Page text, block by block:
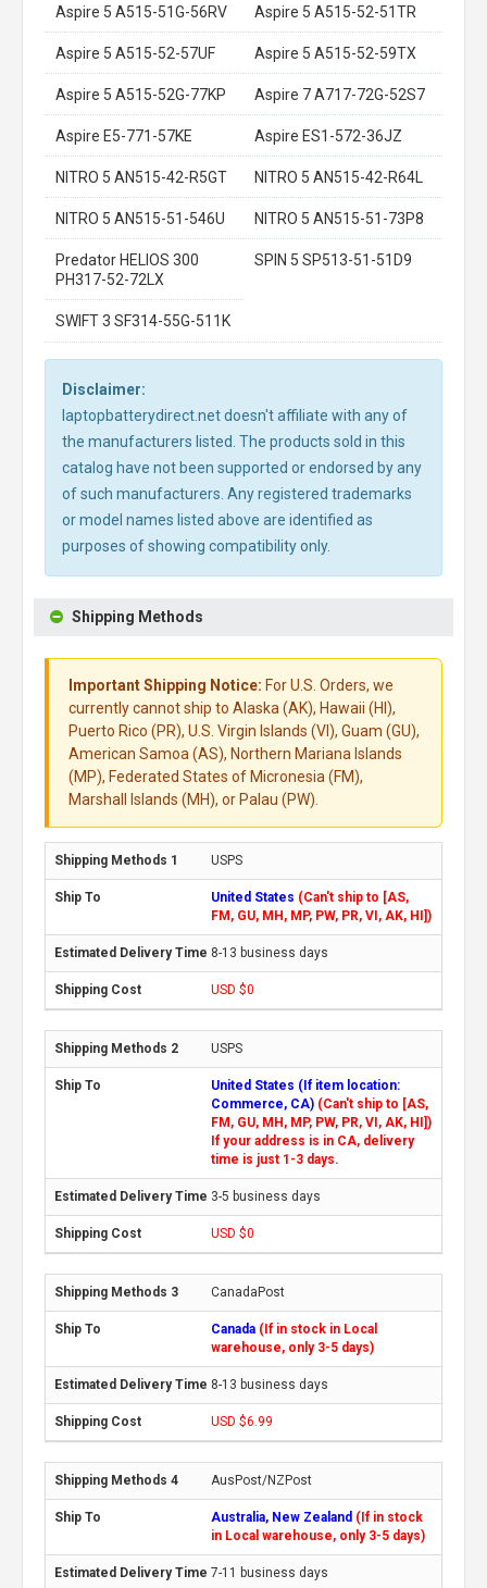
Aspire 5 A515-51G-56RV Aspire 5 A515-52-51TR
Aspire 5 A515-52-57UF Aspire 5 A515-52-59TX
Aspire 5 A515-52G-77KP Aspire 7 A717-72G-52S7
Aspire E5-771-57KE Aspire ES1-572-36JZ
NITRO 5 AN515-42-R5GT NITRO 5 AN515-42-R64L
NITRO 5 AN515-51-546U NITRO 5 AN515-51-73P8
Predator HELIOS 300
PH317-52-72LX
SPIN 5 SP513-51-51D9
SWIFT 3 SF314-55G-511K
Disclaimer:
laptopbatterydirect.net doesn't affiliate with any of
the manufacturers listed. The products sold in this
catalog have not been supported or endorsed by any
of such manufacturers. Any registered trademarks
or model names listed above are identified as
purposes of showing compatibility only.
Shipping Methods
Important Shipping Notice: For U.S. Orders, we
currently cannot ship to Alaska (AK), Hawaii (HI),
Puerto Rico (PR), U.S. Virgin Islands (VI), Guam (GU),
American Samoa (AS), Northern Mariana Islands
(MP), Federated States of Micronesia (FM),
Marshall Islands (MH), or Palau (PW).
USPS
United States (Can't ship to [AS,
FM, GU, MH, MP, PW, PR, VI, AK, HI])
8-13 business days
USD $0
USPS
United States (If item location:
Commerce, CA) (Can't ship to [AS,
FM, GU, MH, MP, PW, PR, VI, AK, HI])
If your address is in CA, delivery
time is just 1-3 days.
3-5 business days
USD $0
CanadaPost
Canada (If in stock in Local
warehouse, only 3-5 days)
8-13 business days
USD $6.99
AusPost/NZPost
Australia, New Zealand (If in stock
in Local warehouse, only 3-5 days)
7-11 business days